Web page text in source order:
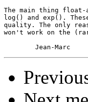
The main thing float-
log() and exp().
quality. The only
won't work on the